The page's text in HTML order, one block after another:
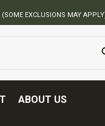
(SOME EXCLUSIONS MAY
ABOUT US